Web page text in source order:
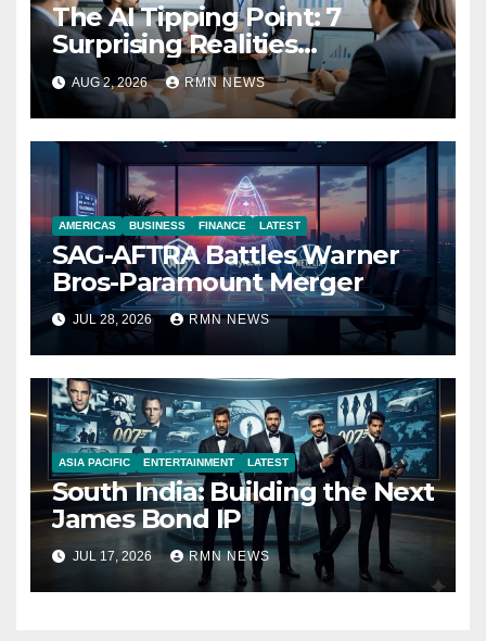
The AI Tipping Point: 7
Surprising Realities
Reshaping the Modern
Economy
AUG 2, 2026 RMN NEWS
AMERICAS BUSINESS FINANCE LATEST
SAG-AFTRA Battles Warner
Bros-Paramount Merger
JUL 28, 2026 RMN NEWS
ASIA PACIFIC ENTERTAINMENT LATEST
South India: Building the Next
James Bond IP
JUL 17, 2026 RMN NEWS